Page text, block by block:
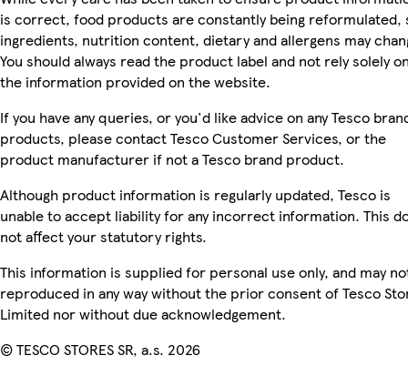
is correct, food products are constantly being reformulated,
ingredients, nutrition content, dietary and allergens may
You should always read the product label and not rely solely
the information provided on the website.
If you have any queries, or you'd like advice on any Tesco
products, please contact Tesco Customer Services, or the
product manufacturer if not a Tesco brand product.
Although product information is regularly updated, Tesco is
unable to accept liability for any incorrect information. This
not affect your statutory rights.
This information is supplied for personal use only, and may
reproduced in any way without the prior consent of Tesco
Limited nor without due acknowledgement.
© TESCO STORES SR, a.s. 2026